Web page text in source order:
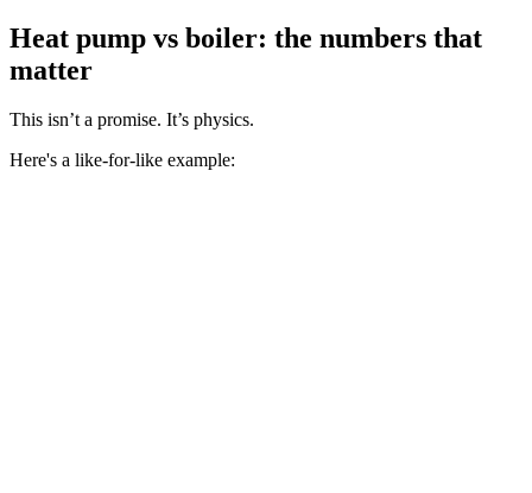
Heat pump vs boiler: the numbers that
matter
This isn’t a promise. It’s physics.
Here's a like-for-like example: